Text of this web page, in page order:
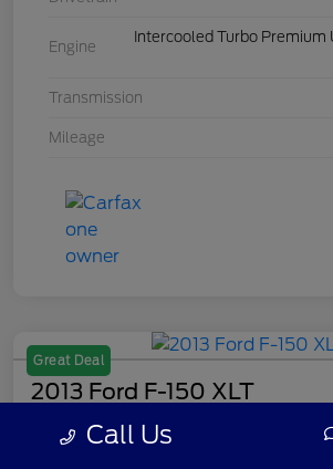
Engine
Intercooled Turbo Premium
Transmission
Mileage
Great Deal
2013 Ford F-150 XLT
Your Price Call Us